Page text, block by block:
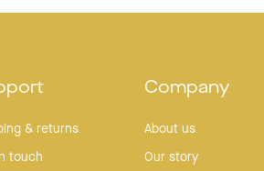
& returns
touch
Company
About us
Our story
10% OFF
YOUR NEXT ORDER